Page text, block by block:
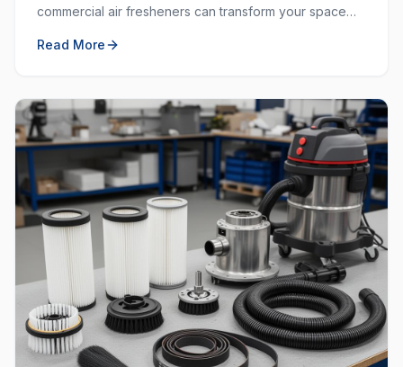
commercial air fresheners can transform your space
and customers.
Read More